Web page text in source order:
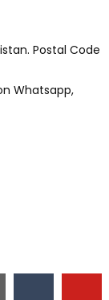
Postal Code
Whatsapp,